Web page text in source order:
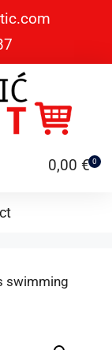
0,00 € 0
swimming